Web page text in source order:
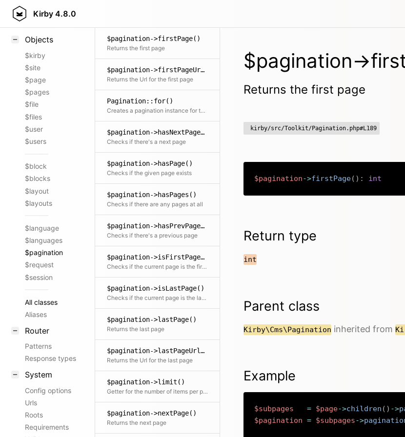
Kirby 4.8.0
Styling
Objects
$kirby
$site
$page
$pages
$file
$files
$user
$users
$block
$blocks
$layout
$layouts
$language
$languages
$pagination
$request
$session
All classes
Aliases
Router
Patterns
Response types
System
Config options
Urls
Roots
Requirements
$pagination->firstPage()
Returns the first page
$pagination->firstPageUrl()
Returns the Url for the first page
Pagination::for()
Creates a pagination instance for the given collection with a flexible argument api
$pagination->hasNextPage()
Checks if there's a next page
$pagination->hasPage()
Checks if the given page exists
$pagination->hasPages()
Checks if there are any pages at all
$pagination->hasPrevPage()
Checks if there's a previous page
$pagination->isFirstPage()
Checks if the current page is the first page
$pagination->isLastPage()
Checks if the current page is the last page
$pagination->lastPage()
Returns the last page
$pagination->lastPageUrl()
Returns the Url for the last page
$pagination->limit()
Getter for the number of items per page
$pagination->nextPage()
Returns the next page
$pagination-
Returns the first page
kirby/src/Toolkit/Pagination.php#L189
$pagination->firstPage( ) : int
Return type
int
Parent class
Kirby\Cms\Pagination inherited from
Example
$subpages = $page->children ( ) ->
$pagination = $subpages->